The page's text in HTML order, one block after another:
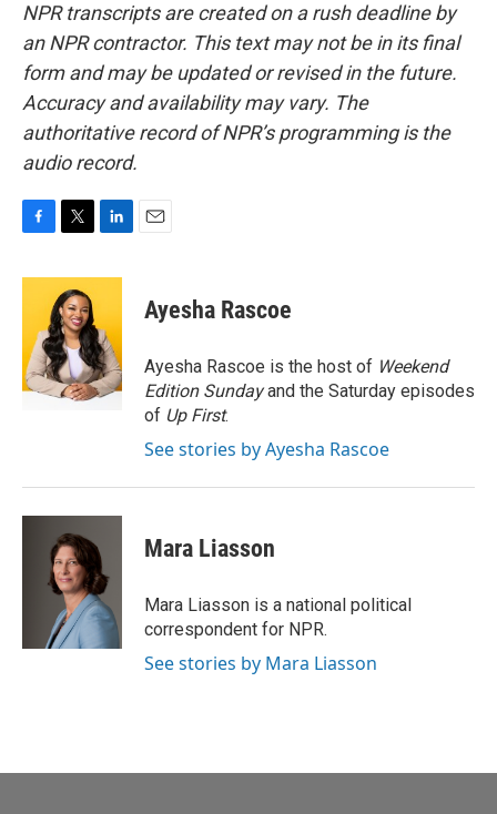
NPR transcripts are created on a rush deadline by
an NPR contractor. This text may not be in its final
form and may be updated or revised in the future.
Accuracy and availability may vary. The
authoritative record of NPR’s programming is the
audio record.
c
o
o
k
i
t
t
e
r
n
e
d
I
n
Ayesha Rascoe
Ayesha Rascoe is the host of Weekend
Edition Sundayand the Saturday episodes
of Up First.
See stories by Ayesha Rascoe
Mara Liasson
Mara Liasson is a national political
correspondent for NPR.
See stories by Mara Liasson